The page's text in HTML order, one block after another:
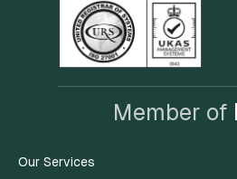
Member of
Our Services